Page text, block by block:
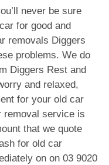
never be sure
for good and
removals Diggers
problems. We do
Diggers Rest and
and relaxed,
for your old car
removal service is
that we quote
for old car
on on 03 9020